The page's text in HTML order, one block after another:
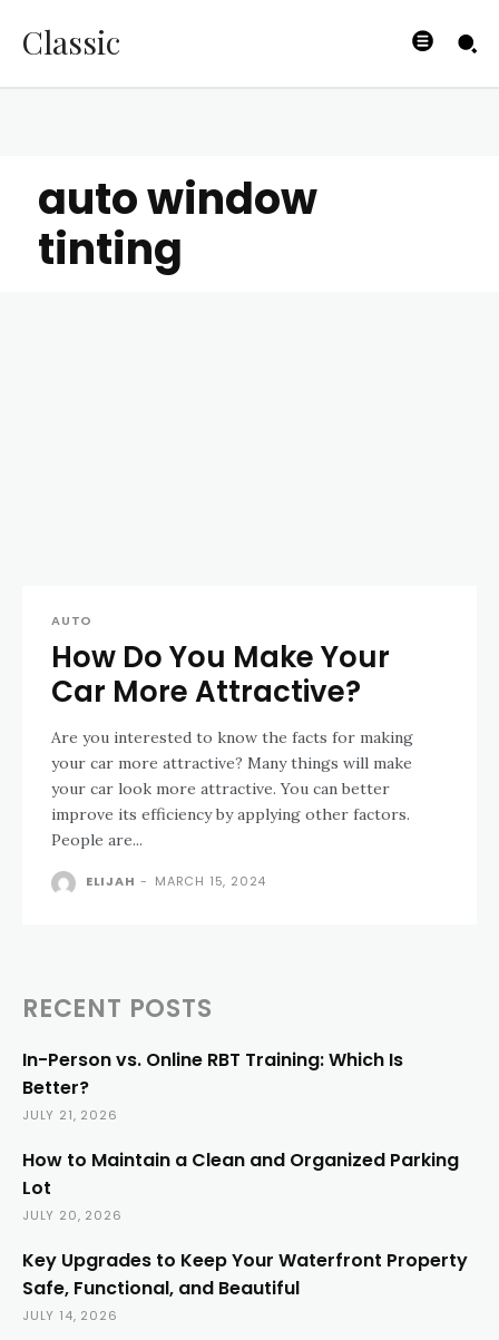
Classic
auto window
tinting
AUTO
How Do You Make Your
Car More Attractive?
Are you interested to know the facts for making
your car more attractive? Many things will make
your car look more attractive. You can better
improve its efficiency by applying other factors.
People are...
ELIJAH - MARCH 15, 2024
RECENT POSTS
In-Person vs. Online RBT Training: Which Is
Better?
JULY 21, 2026
How to Maintain a Clean and Organized Parking
Lot
JULY 20, 2026
Key Upgrades to Keep Your Waterfront Property
Safe, Functional, and Beautiful
JULY 14, 2026